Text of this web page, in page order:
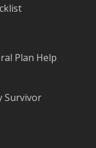
Plan Help
Survivor